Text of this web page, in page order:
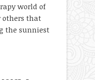
world of
others that
the sunniest